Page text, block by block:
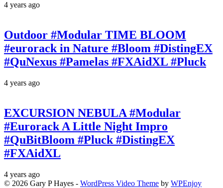
4 years ago
Outdoor #Modular TIME BLOOM
#eurorack in Nature #Bloom #DistingEX
#QuNexus #Pamelas #FXAidXL #Pluck
4 years ago
EXCURSION NEBULA #Modular
#Eurorack A Little Night Impro
#QuBitBloom #Pluck #DistingEX
#FXAidXL
4 years ago
© 2026 Gary P Hayes - WordPress Video Theme by WPEnjoy